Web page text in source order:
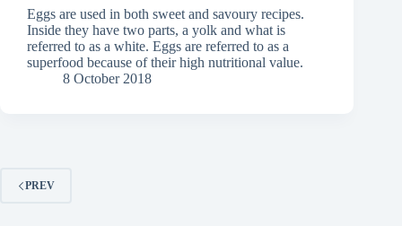
Eggs are used in both sweet and savoury recipes.
Inside they have two parts, a yolk and what is
referred to as a white. Eggs are referred to as a
superfood because of their high nutritional value.
8 October 2018
PREV